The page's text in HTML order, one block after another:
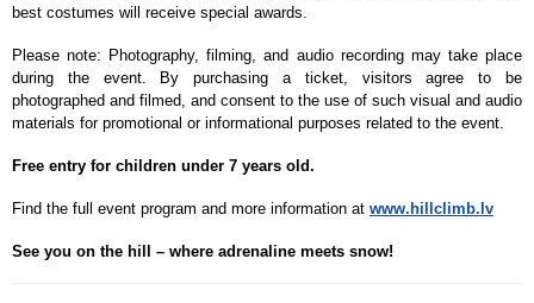
best costumes will receive special awards.
Please note: Photography, filming, and audio recording may take place
during the event. By purchasing a ticket, visitors agree to be
photographed and filmed, and consent to the use of such visual and audio
materials for promotional or informational purposes related to the event.
Free entry for children under 7 years old.
Find the full event program and more information at www.hillclimb.lv
See you on the hill – where adrenaline meets snow!